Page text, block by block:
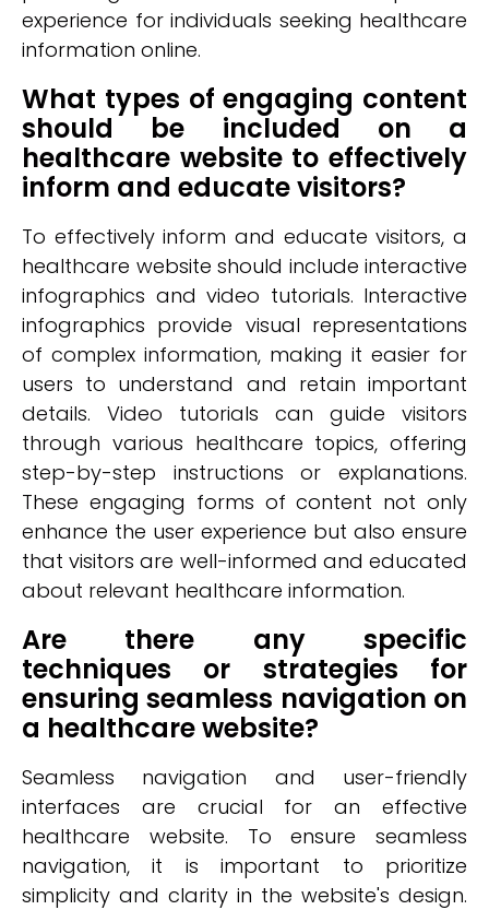
experience for individuals seeking healthcare
information online.
What types of engaging content
should be included on a
healthcare website to effectively
inform and educate visitors?
To effectively inform and educate visitors, a
healthcare website should include interactive
infographics and video tutorials. Interactive
infographics provide visual representations
of complex information, making it easier for
users to understand and retain important
details. Video tutorials can guide visitors
through various healthcare topics, offering
step-by-step instructions or explanations.
These engaging forms of content not only
enhance the user experience but also ensure
that visitors are well-informed and educated
about relevant healthcare information.
Are there any specific
techniques or strategies for
ensuring seamless navigation on
a healthcare website?
Seamless navigation and user-friendly
interfaces are crucial for an effective
healthcare website. To ensure seamless
navigation, it is important to prioritize
simplicity and clarity in the website's design.